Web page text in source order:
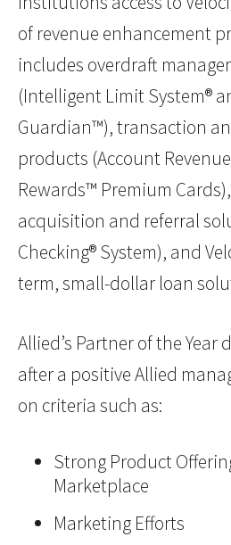
of revenue enhancement
includes overdraft
(Intelligent Limit System®
Guardian™), transaction
products (Account
Rewards™ Premium
acquisition and referral
Checking® System), and
term, small-dollar loan
Allied’s Partner of the
after a positive Allied
on criteria such as:
Strong Product
Marketplace
Marketing Efforts